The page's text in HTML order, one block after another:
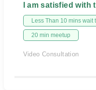
I am satisfied with
Less Than 10 mins wait
20 min meetup
Video Consultation